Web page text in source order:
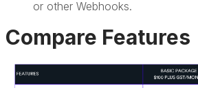
or other Webhooks.
Compare Features